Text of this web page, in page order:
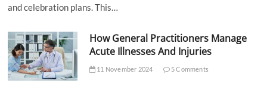
and celebration plans. This…
How General Practitioners Manage
Acute Illnesses And Injuries
11 November 2024 5 Comments